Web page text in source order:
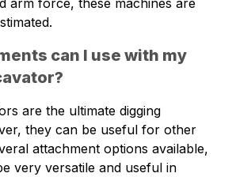
arm force, these machines are
can I use with my
are the ultimate digging
they can be useful for other
attachment options available,
very versatile and useful in